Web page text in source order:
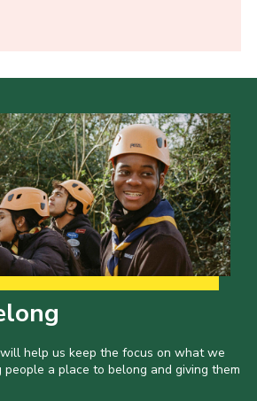
help us keep the focus on what we
a place to belong and giving them